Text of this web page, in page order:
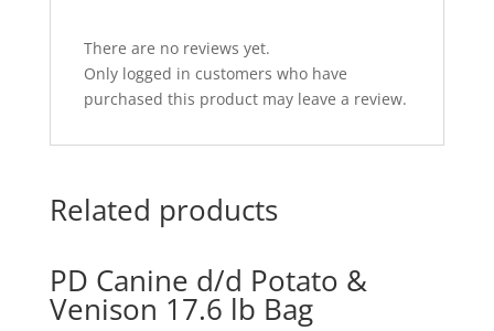
There are no reviews yet.
Only logged in customers who have
purchased this product may leave a review.
Related products
PD Canine d/d Potato &
Venison 17.6 lb Bag